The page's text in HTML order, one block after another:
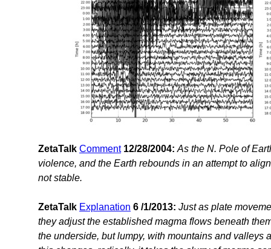
ZetaTalk Comment 12/28/2004: As the N. Pole of
violence, and the Earth rebounds in an attempt to
not stable.
ZetaTalk Explanation 6 /1/2013: Just as plate
they adjust the established magma flows beneath
the underside, but lumpy, with mountains and valleys